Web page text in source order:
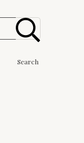
Search